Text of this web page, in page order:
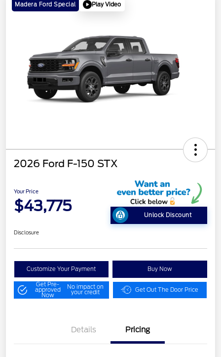
Madera Ford Special Play Video
2026 Ford F-150 STX
Your Price
$43,775
Unlock Discount
Disclosure
Customize Your Payment Buy Now
Get Pre-
approved
Now
No impact on
your credit Get Out The Door Price
Details Pricing
$3,000